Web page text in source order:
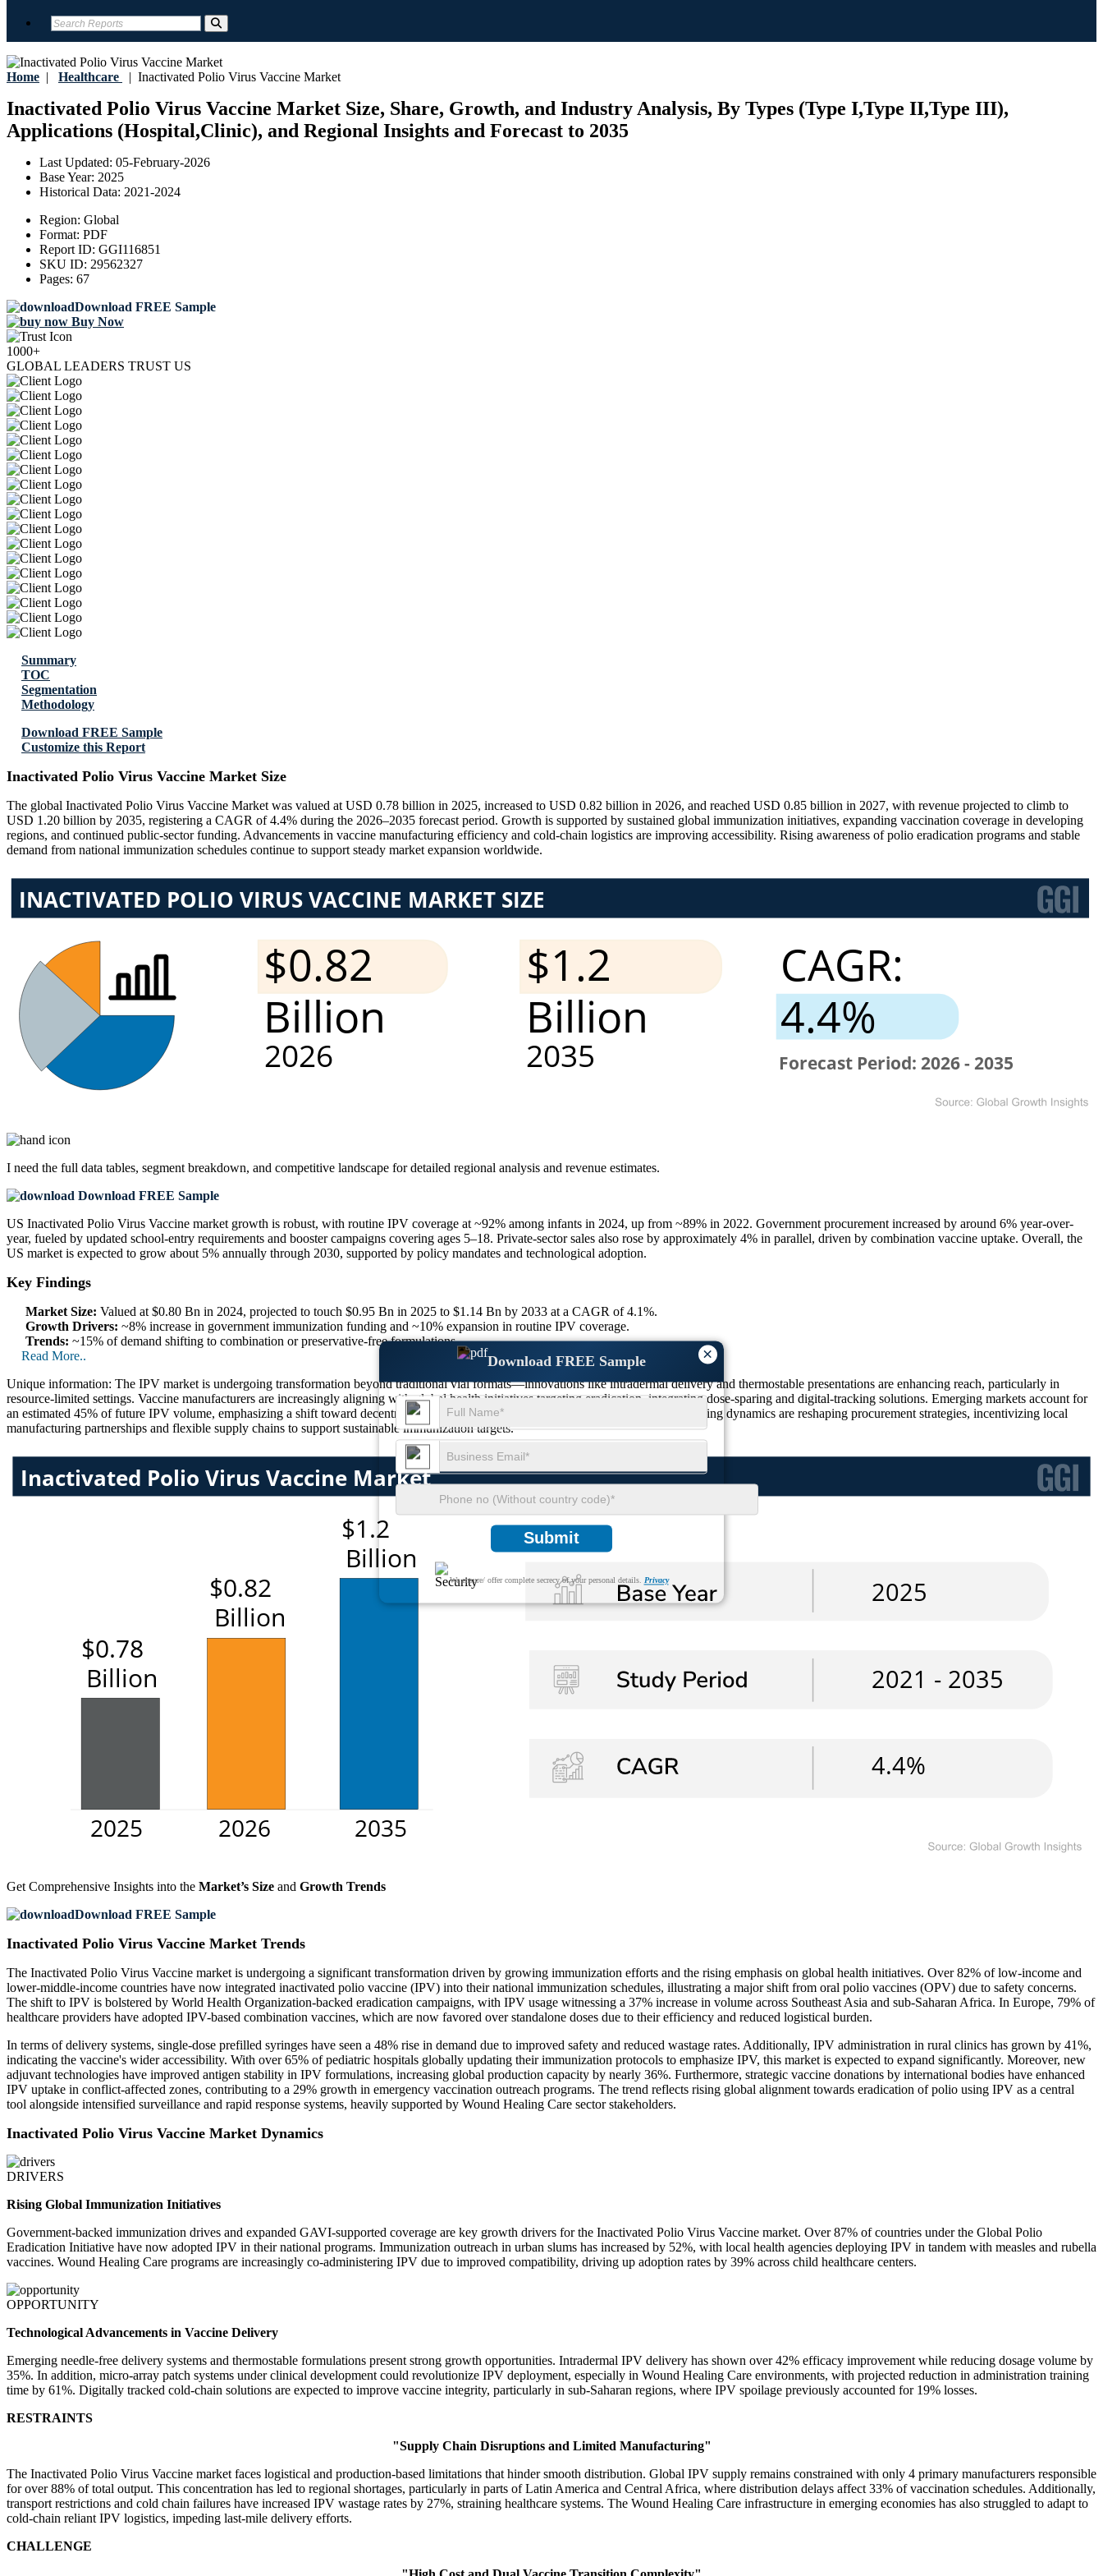
Home | Healthcare | Inactivated Polio Virus Vaccine Market
Inactivated Polio Virus Vaccine Market Size, Share, Growth, and Industry Analysis, By Types (Type I,Type II,Type III),
Applications (Hospital,Clinic), and Regional Insights and Forecast to 2035
Last Updated: 05-February-2026
Base Year: 2025
Historical Data: 2021-2024
Region: Global
Format: PDF
Report ID: GGI116851
SKU ID: 29562327
Pages: 67
Download FREE Sample
Buy Now
1000+
GLOBAL LEADERS TRUST US
×
Download FREE Sample
Submit
We ensure/ offer complete secrecy of your personal details. Privacy
Summary
TOC
Segmentation
Methodology
Download FREE Sample
Customize this Report
Inactivated Polio Virus Vaccine Market Size
The global Inactivated Polio Virus Vaccine Market was valued at USD 0.78 billion in 2025, increased to USD 0.82 billion in 2026, and reached USD 0.85 billion in 2027, with revenue projected to climb to
USD 1.20 billion by 2035, registering a CAGR of 4.4% during the 2026–2035 forecast period. Growth is supported by sustained global immunization initiatives, expanding vaccination coverage in developing
regions, and continued public-sector funding. Advancements in vaccine manufacturing efficiency and cold-chain logistics are improving accessibility. Rising awareness of polio eradication programs and stable
demand from national immunization schedules continue to support steady market expansion worldwide.
I need the full data tables, segment breakdown, and competitive landscape for detailed regional analysis and revenue estimates.
Download FREE Sample
US Inactivated Polio Virus Vaccine market growth is robust, with routine IPV coverage at ~92% among infants in 2024, up from ~89% in 2022. Government procurement increased by around 6% year-over-
year, fueled by updated school-entry requirements and booster campaigns covering ages 5–18. Private-sector sales also rose by approximately 4% in parallel, driven by combination vaccine uptake. Overall, the
US market is expected to grow about 5% annually through 2030, supported by policy mandates and technological adoption.
Key Findings
Market Size: Valued at $0.80 Bn in 2024, projected to touch $0.95 Bn in 2025 to $1.14 Bn by 2033 at a CAGR of 4.1%.
Growth Drivers: ~8% increase in government immunization funding and ~10% expansion in routine IPV coverage.
Trends: ~15% of demand shifting to combination or preservative‑free formulations.
Read More..
Unique information: The IPV market is undergoing transformation beyond traditional vial formats—innovations like intradermal delivery and thermostable presentations are enhancing reach, particularly in
resource-limited settings. Vaccine manufacturers are increasingly aligning with global health initiatives targeting eradication, integrating dose-sparing and digital-tracking solutions. Emerging markets account for
an estimated 45% of future IPV volume, emphasizing a shift toward decentralized production and tailored delivery models. These evolving dynamics are reshaping procurement strategies, incentivizing local
manufacturing partnerships and flexible supply chains to support sustainable immunization targets.
Get Comprehensive Insights into the Market’s Size and Growth Trends
Download FREE Sample
Inactivated Polio Virus Vaccine Market Trends
The Inactivated Polio Virus Vaccine market is undergoing a significant transformation driven by growing immunization efforts and the rising emphasis on global health initiatives. Over 82% of low-income and
lower-middle-income countries have now integrated inactivated polio vaccine (IPV) into their national immunization schedules, illustrating a major shift from oral polio vaccines (OPV) due to safety concerns.
The shift to IPV is bolstered by World Health Organization-backed eradication campaigns, with IPV usage witnessing a 37% increase in volume across Southeast Asia and sub-Saharan Africa. In Europe, 79% of
healthcare providers have adopted IPV-based combination vaccines, which are now favored over standalone doses due to their efficiency and reduced logistical burden.
In terms of delivery systems, single-dose prefilled syringes have seen a 48% rise in demand due to improved safety and reduced wastage rates. Additionally, IPV administration in rural clinics has grown by 41%,
indicating the vaccine's wider accessibility. With over 65% of pediatric hospitals globally updating their immunization protocols to emphasize IPV, this market is expected to expand significantly. Moreover, new
adjuvant technologies have improved antigen stability in IPV formulations, increasing global production capacity by nearly 36%. Furthermore, strategic vaccine donations by international bodies have enhanced
IPV uptake in conflict-affected zones, contributing to a 29% growth in emergency vaccination outreach programs. The trend reflects rising global alignment towards eradication of polio using IPV as a central
tool alongside intensified surveillance and rapid response systems, heavily supported by Wound Healing Care sector stakeholders.
Inactivated Polio Virus Vaccine Market Dynamics
DRIVERS
Rising Global Immunization Initiatives
Government-backed immunization drives and expanded GAVI-supported coverage are key growth drivers for the Inactivated Polio Virus Vaccine market. Over 87% of countries under the Global Polio
Eradication Initiative have now adopted IPV in their national programs. Immunization outreach in urban slums has increased by 52%, with local health agencies deploying IPV in tandem with measles and rubella
vaccines. Wound Healing Care programs are increasingly co-administering IPV due to improved compatibility, driving up adoption rates by 39% across child healthcare centers.
OPPORTUNITY
Technological Advancements in Vaccine Delivery
Emerging needle-free delivery systems and thermostable formulations present strong growth opportunities. Intradermal IPV delivery has shown over 42% efficacy improvement while reducing dosage volume by
35%. In addition, micro-array patch systems under clinical development could revolutionize IPV deployment, especially in Wound Healing Care environments, with projected reduction in administration training
time by 61%. Digitally tracked cold-chain solutions are expected to improve vaccine integrity, particularly in sub-Saharan regions, where IPV spoilage previously accounted for 19% losses.
RESTRAINTS
"Supply Chain Disruptions and Limited Manufacturing"
The Inactivated Polio Virus Vaccine market faces logistical and production-based limitations that hinder smooth distribution. Global IPV supply remains constrained with only 4 primary manufacturers responsible
for over 88% of total output. This concentration has led to regional shortages, particularly in parts of Latin America and Central Africa, where distribution delays affect 33% of vaccination schedules. Additionally,
transport restrictions and cold chain failures have increased IPV wastage rates by 27%, straining healthcare systems. The Wound Healing Care infrastructure in emerging economies has also struggled to adapt to
cold-chain reliant IPV logistics, impeding last-mile delivery efforts.
CHALLENGE